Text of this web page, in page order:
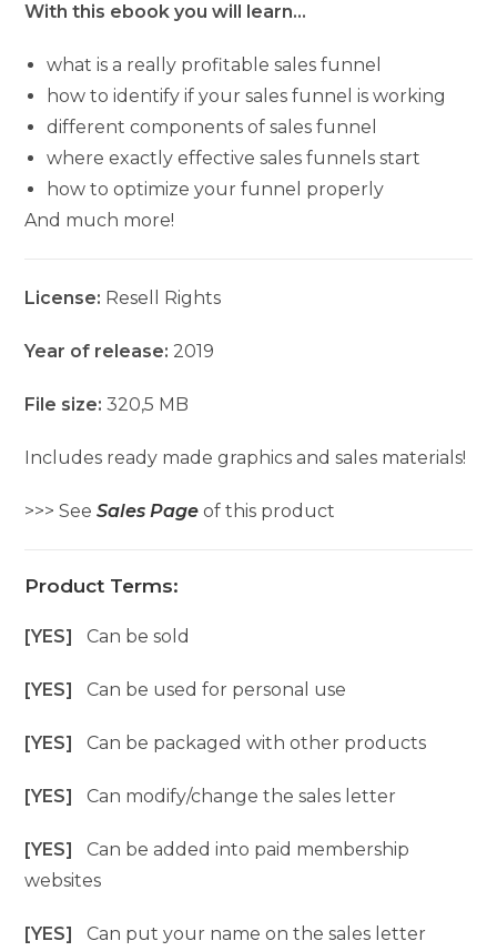
With this ebook you will learn…
what is a really profitable sales funnel
how to identify if your sales funnel is working
different components of sales funnel
where exactly effective sales funnels start
how to optimize your funnel properly
And much more!
License: Resell Rights
Year of release: 2019
File size:320,5 MB
Includes ready made graphics and sales materials!
>>> SeeSales Page of this product
Product Terms:
[YES]Can be sold
[YES]Can be used for personal use
[YES]Can be packaged with other products
[YES]Can modify/change the sales letter
[YES]Can be added into paid membership
websites
[YES]Can put your name on the sales letter